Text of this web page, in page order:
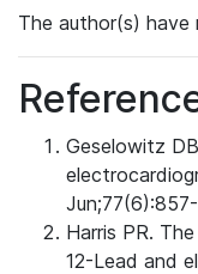
The author(s)
Geselowitz
Harris PR.
12-Lead and